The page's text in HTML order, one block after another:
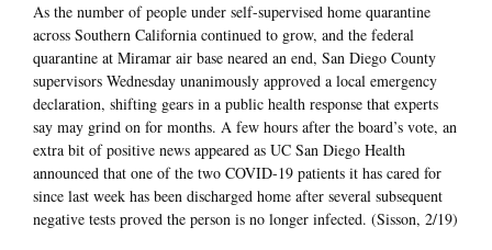
As the number of people under self-supervised home quarantine
across Southern California continued to grow, and the federal
quarantine at Miramar air base neared an end, San Diego County
supervisors Wednesday unanimously approved a local emergency
declaration, shifting gears in a public health response that experts
say may grind on for months. A few hours after the board’s vote, an
extra bit of positive news appeared as UC San Diego Health
announced that one of the two COVID-19 patients it has cared for
since last week has been discharged home after several subsequent
negative tests proved the person is no longer infected. (Sisson, 2/19)